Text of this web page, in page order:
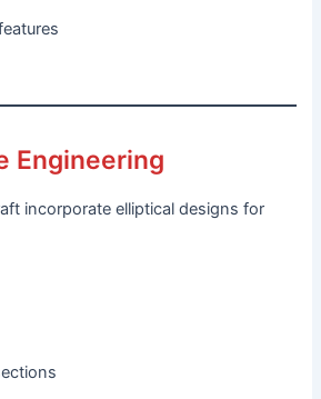
Engineering
incorporate elliptical designs for